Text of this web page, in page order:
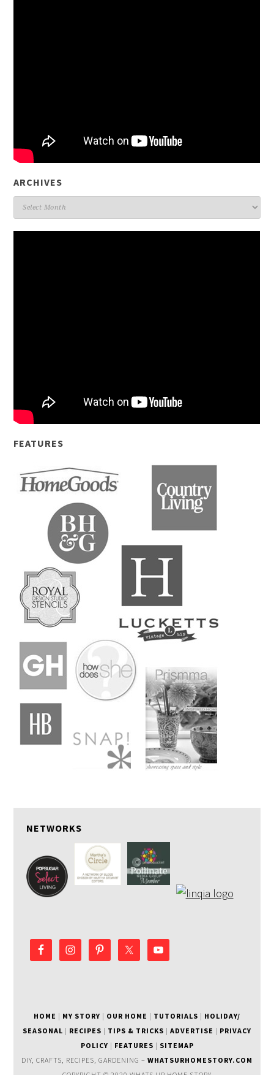
ARCHIVES
Archives
FEATURES
NETWORKS
HOME | MY STORY | OUR HOME | TUTORIALS | HOLIDAY/
SEASONAL | RECIPES | TIPS & TRICKS | ADVERTISE | PRIVACY
POLICY | FEATURES | SITEMAP
DIY, CRAFTS, RECIPES, GARDENING – WHATSURHOMESTORY.COM